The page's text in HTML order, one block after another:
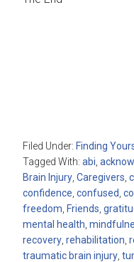
Filed Under: Finding
Tagged With:abi ,
Brain Injury ,Caregivers ,
confidence ,confused ,
freedom Friends ,
mental health ,
recovery ,rehabilitation ,
traumatic brain injury ,